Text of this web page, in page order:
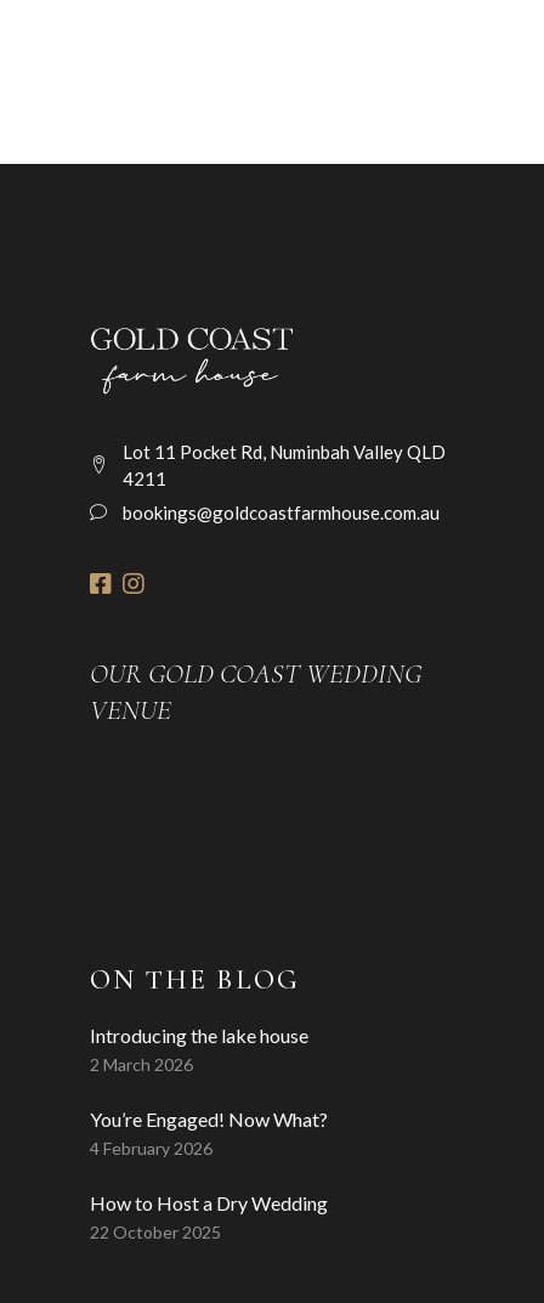
Lot 11 Pocket Rd, Numinbah Valley QLD
4211
bookings@goldcoastfarmhouse.com.au
OUR GOLD COAST WEDDING
VENUE
ON THE BLOG
Introducing the lake house
2 March 2026
You’re Engaged! Now What?
4 February 2026
How to Host a Dry Wedding
22 October 2025